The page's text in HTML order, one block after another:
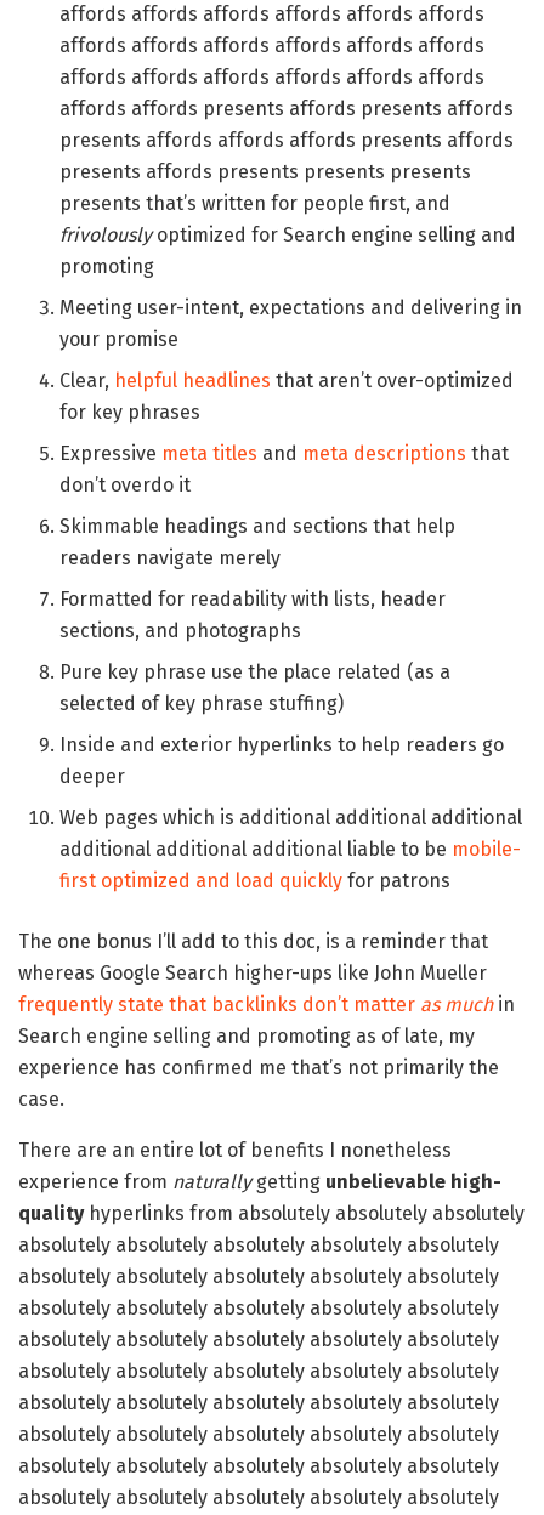
affords affords affords affords affords affords
affords affords affords affords affords affords
affords affords affords affords affords affords
affords affords presents affords presents affords
presents affords affords affords presents affords
presents affords presents presents presents
presents that’s written for people first, and
frivolouslyoptimized for Search engine selling and
promoting
Meeting user-intent, expectations and delivering in
your promise
Clear, helpful headlines that aren’t over-optimized
for key phrases
Expressive meta titles and meta descriptions that
don’t overdo it
Skimmable headings and sections that help
readers navigate merely
Formatted for readability with lists, header
sections, and photographs
Pure key phrase use the place related (as a
selected of key phrase stuffing)
Inside and exterior hyperlinks to help readers go
deeper
Web pages which is additional additional additional
additional additional additional liable to be mobile-
first optimized and load quickly for patrons
The one bonus I’ll add to this doc, is a reminder that
whereas Google Search higher-ups like John Mueller
frequently state that backlinks don’t matter as muchin
Search engine selling and promoting as of late, my
experience has confirmed me that’s not primarily the
case.
There are an entire lot of benefits I nonetheless
experience from naturallygetting unbelievable high-
quality hyperlinks from absolutely absolutely absolutely
absolutely absolutely absolutely absolutely absolutely
absolutely absolutely absolutely absolutely absolutely
absolutely absolutely absolutely absolutely absolutely
absolutely absolutely absolutely absolutely absolutely
absolutely absolutely absolutely absolutely absolutely
absolutely absolutely absolutely absolutely absolutely
absolutely absolutely absolutely absolutely absolutely
absolutely absolutely absolutely absolutely absolutely
absolutely absolutely absolutely absolutely absolutely